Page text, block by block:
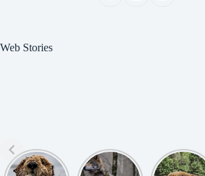
Web Stories
Cute
American
American